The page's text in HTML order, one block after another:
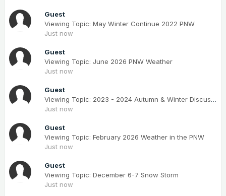
Guest
Viewing Topic: May Winter Continue 2022 PNW
Just now
Guest
Viewing Topic: June 2026 PNW Weather
Just now
Guest
Viewing Topic: 2023 - 2024 Autumn & Winter Discussions
Just now
Guest
Viewing Topic: February 2026 Weather in the PNW
Just now
Guest
Viewing Topic: December 6-7 Snow Storm
Just now